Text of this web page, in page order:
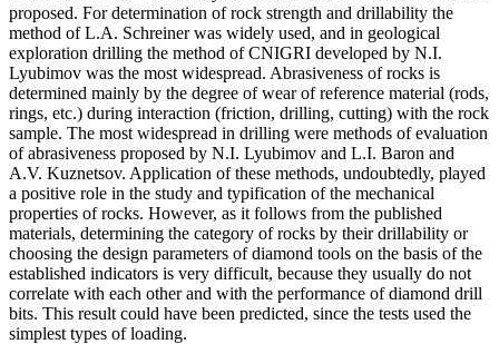
proposed. For determination of rock strength and drillability the
method of L.A. Schreiner was widely used, and in geological
exploration drilling the method of CNIGRI developed by N.I.
Lyubimov was the most widespread. Abrasiveness of rocks is
determined mainly by the degree of wear of reference material (rods,
rings, etc.) during interaction (friction, drilling, cutting) with the rock
sample. The most widespread in drilling were methods of evaluation
of abrasiveness proposed by N.I. Lyubimov and L.I. Baron and
A.V. Kuznetsov. Application of these methods, undoubtedly, played
a positive role in the study and typification of the mechanical
properties of rocks. However, as it follows from the published
materials, determining the category of rocks by their drillability or
choosing the design parameters of diamond tools on the basis of the
established indicators is very difficult, because they usually do not
correlate with each other and with the performance of diamond drill
bits. This result could have been predicted, since the tests used the
simplest types of loading.